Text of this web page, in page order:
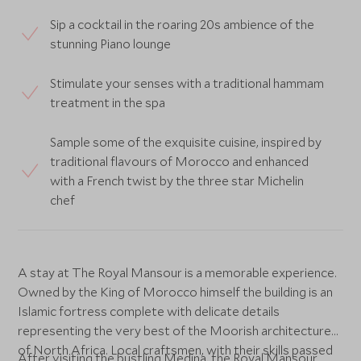
Sip a cocktail in the roaring 20s ambience of the
stunning Piano lounge
Stimulate your senses with a traditional hammam
treatment in the spa
Sample some of the exquisite cuisine, inspired by
traditional flavours of Morocco and enhanced
with a French twist by the three star Michelin
chef
A stay at The Royal Mansour is a memorable experience.
Owned by the King of Morocco himself the building is an
Islamic fortress complete with delicate details
representing the very best of the Moorish architecture
of North Africa. Local craftsmen, with their skills passed
After visiting the bustling Medina, the Royal Mansour